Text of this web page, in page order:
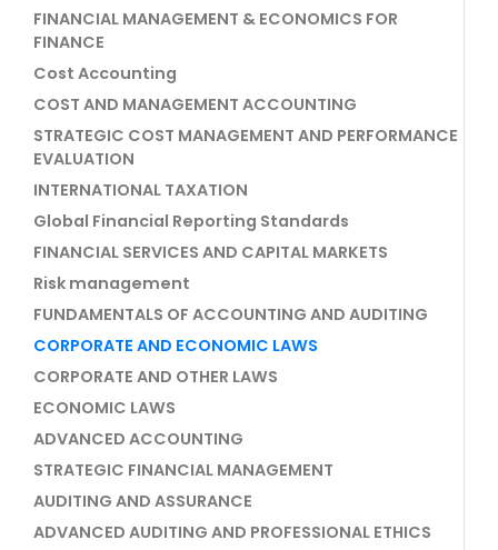
FINANCIAL MANAGEMENT & ECONOMICS FOR
FINANCE
Cost Accounting
COST AND MANAGEMENT ACCOUNTING
STRATEGIC COST MANAGEMENT AND PERFORMANCE
EVALUATION
INTERNATIONAL TAXATION
Global Financial Reporting Standards
FINANCIAL SERVICES AND CAPITAL MARKETS
Risk management
FUNDAMENTALS OF ACCOUNTING AND AUDITING
CORPORATE AND ECONOMIC LAWS
CORPORATE AND OTHER LAWS
ECONOMIC LAWS
ADVANCED ACCOUNTING
STRATEGIC FINANCIAL MANAGEMENT
AUDITING AND ASSURANCE
ADVANCED AUDITING AND PROFESSIONAL ETHICS